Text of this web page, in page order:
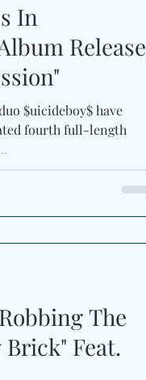
In
Release
$uicideboy$ have
fourth full-length
The
Feat.